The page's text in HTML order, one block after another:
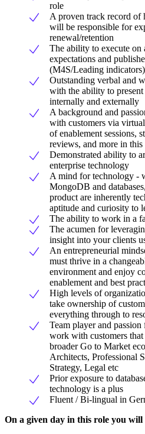
role
A proven track record of
will be responsible for
renewal/retention
The ability to execute
expectations and
(M4S/Leading indicators)
Outstanding verbal and
with the ability to
internally and externally
A background and
with customers via
of enablement sessions,
reviews, and more in this
Demonstrated ability to
enterprise technology
A mind for technology -
MongoDB and
product are inherently
aptitude and curiosity to
The ability to work in a
The acumen for
insight into your clients
An entrepreneurial
must thrive in a
environment and enjoy
enablement and best
High levels of
take ownership of
everything through to
Team player and
work with customers
broader Go to Market
Architects, Professional
Strategy, Legal etc
Prior exposure to
technology is a plus
Fluent / Bi-lingual in
On a given day in this role you will